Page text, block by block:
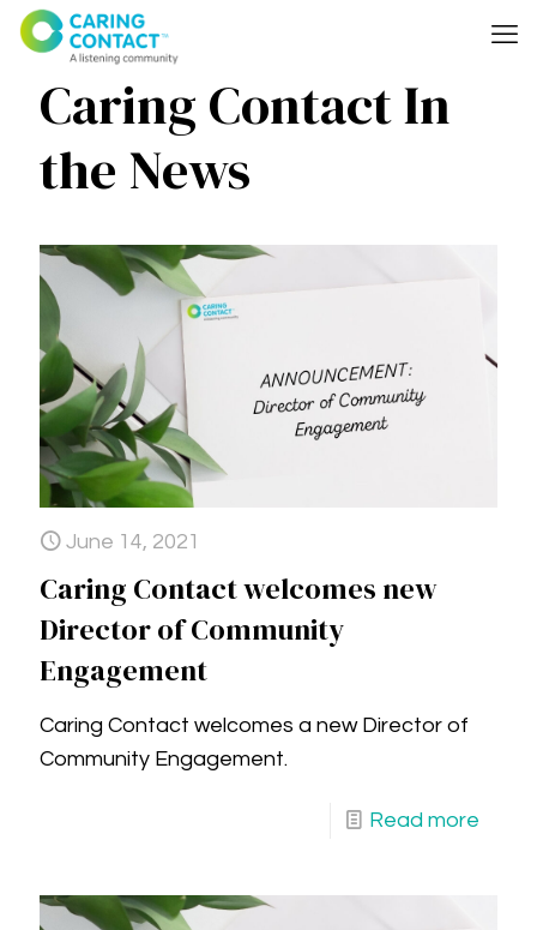
Caring Contact In
the News
June 14, 2021
Caring Contact welcomes new
Director of Community
Engagement
Caring Contact welcomes a new Director of
Community Engagement.
Read more